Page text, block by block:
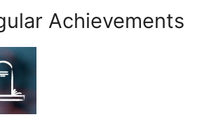
Achievements